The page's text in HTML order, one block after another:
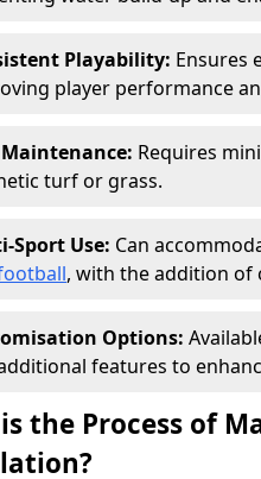
Playability: Ensures
player performance
Requires
turf or grass.
Sport Use: Can
, with the addition of
Options:
features to
the Process of